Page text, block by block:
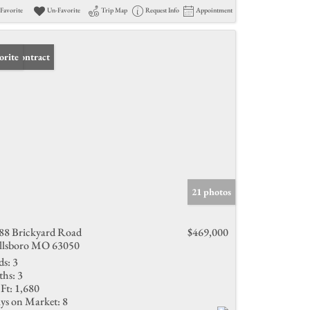
Favorite Un-Favorite Trip Map Request Info Appointment
Contract
21 photos
Brickyard Road
MO 63050
$469,000
3
3
1,680
on Market: 8